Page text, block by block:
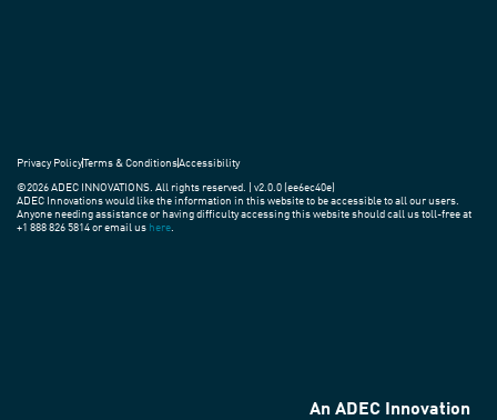
Privacy PolicyTerms & ConditionsAccessibility
©2026 ADEC INNOVATIONS. All rights reserved. | v2.0.0 (ee6ec40e)
ADEC Innovations would like the information in this website to be accessible to all our users.
Anyone needing assistance or having difficulty accessing this website should call us toll-free at
+1 888 826 5814 or email us here
An ADEC Innovation